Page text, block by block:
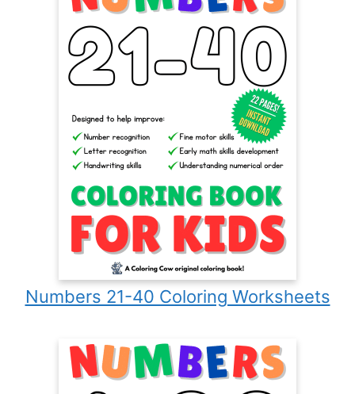
Numbers 21-40 Coloring Worksheets